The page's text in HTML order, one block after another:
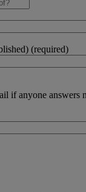
(required)
if anyone answers